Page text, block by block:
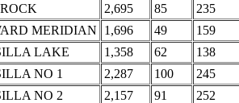
2,695 85
235
MERIDIAN
1,696 49
159
LAKE
1,358 62
138
NO 1
2,287 100
245
NO 2
2,157 91
252